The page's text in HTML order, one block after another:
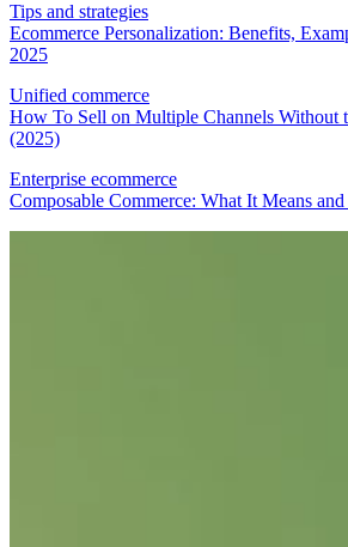
Tips and strategies
Ecommerce Personalization: Benefits,
2025
Unified commerce
How To Sell on Multiple Channels Without
(2025)
Enterprise ecommerce
Composable Commerce: What It Means